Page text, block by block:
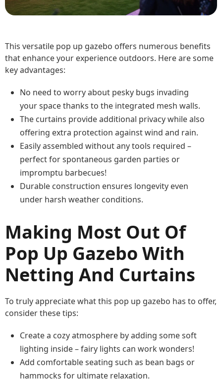
This versatile pop up gazebo offers numerous benefits
that enhance your experience outdoors. Here are some
key advantages:
No need to worry about pesky bugs invading
your space thanks to the integrated mesh walls.
The curtains provide additional privacy while also
offering extra protection against wind and rain.
Easily assembled without any tools required –
perfect for spontaneous garden parties or
impromptu barbecues!
Durable construction ensures longevity even
under harsh weather conditions.
Making Most Out Of
Pop Up Gazebo With
Netting And Curtains
To truly appreciate what this pop up gazebo has to offer,
consider these tips:
Create a cozy atmosphere by adding some soft
lighting inside – fairy lights can work wonders!
Add comfortable seating such as bean bags or
hammocks for ultimate relaxation.